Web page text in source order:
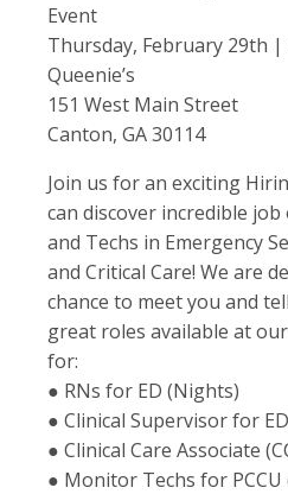
Event
Thursday, February 29th |
Queenie’s
151 West Main Street
Canton, GA 30114
Join us for an exciting
can discover incredible
and Techs in Emergency
and Critical Care! We are
chance to meet you and
great roles available at
for:
● RNs for ED (Nights)
● Clinical Supervisor for
● Clinical Care Associate
● Monitor Techs for